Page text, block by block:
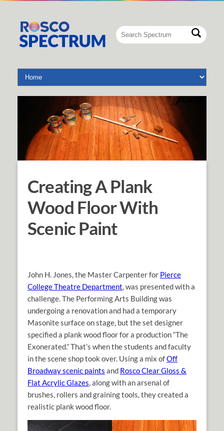
Creating A Plank
Wood Floor With
Scenic Paint
John H. Jones, the Master Carpenter for Pierce
College Theatre Department, was presented with a
challenge. The Performing Arts Building was
undergoing a renovation and had a temporary
Masonite surface on stage, but the set designer
specified a plank wood floor for a production “The
Exonerated.” That’s when the students and faculty
in the scene shop took over. Using a mix ofOff
Broadway scenic paints and Rosco Clear Gloss &
Flat Acrylic Glazes, along with an arsenal of
brushes, rollers and graining tools, they created a
realistic plank wood floor.